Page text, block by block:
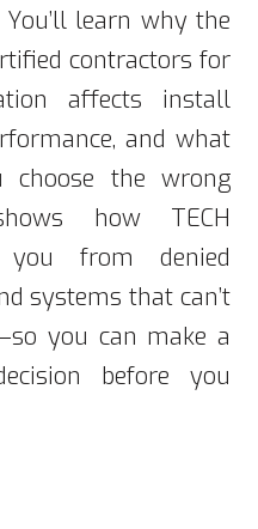
learn why the
contractors for
affects install
and what
the wrong
how TECH
you from denied
systems that can’t
you can make a
before you